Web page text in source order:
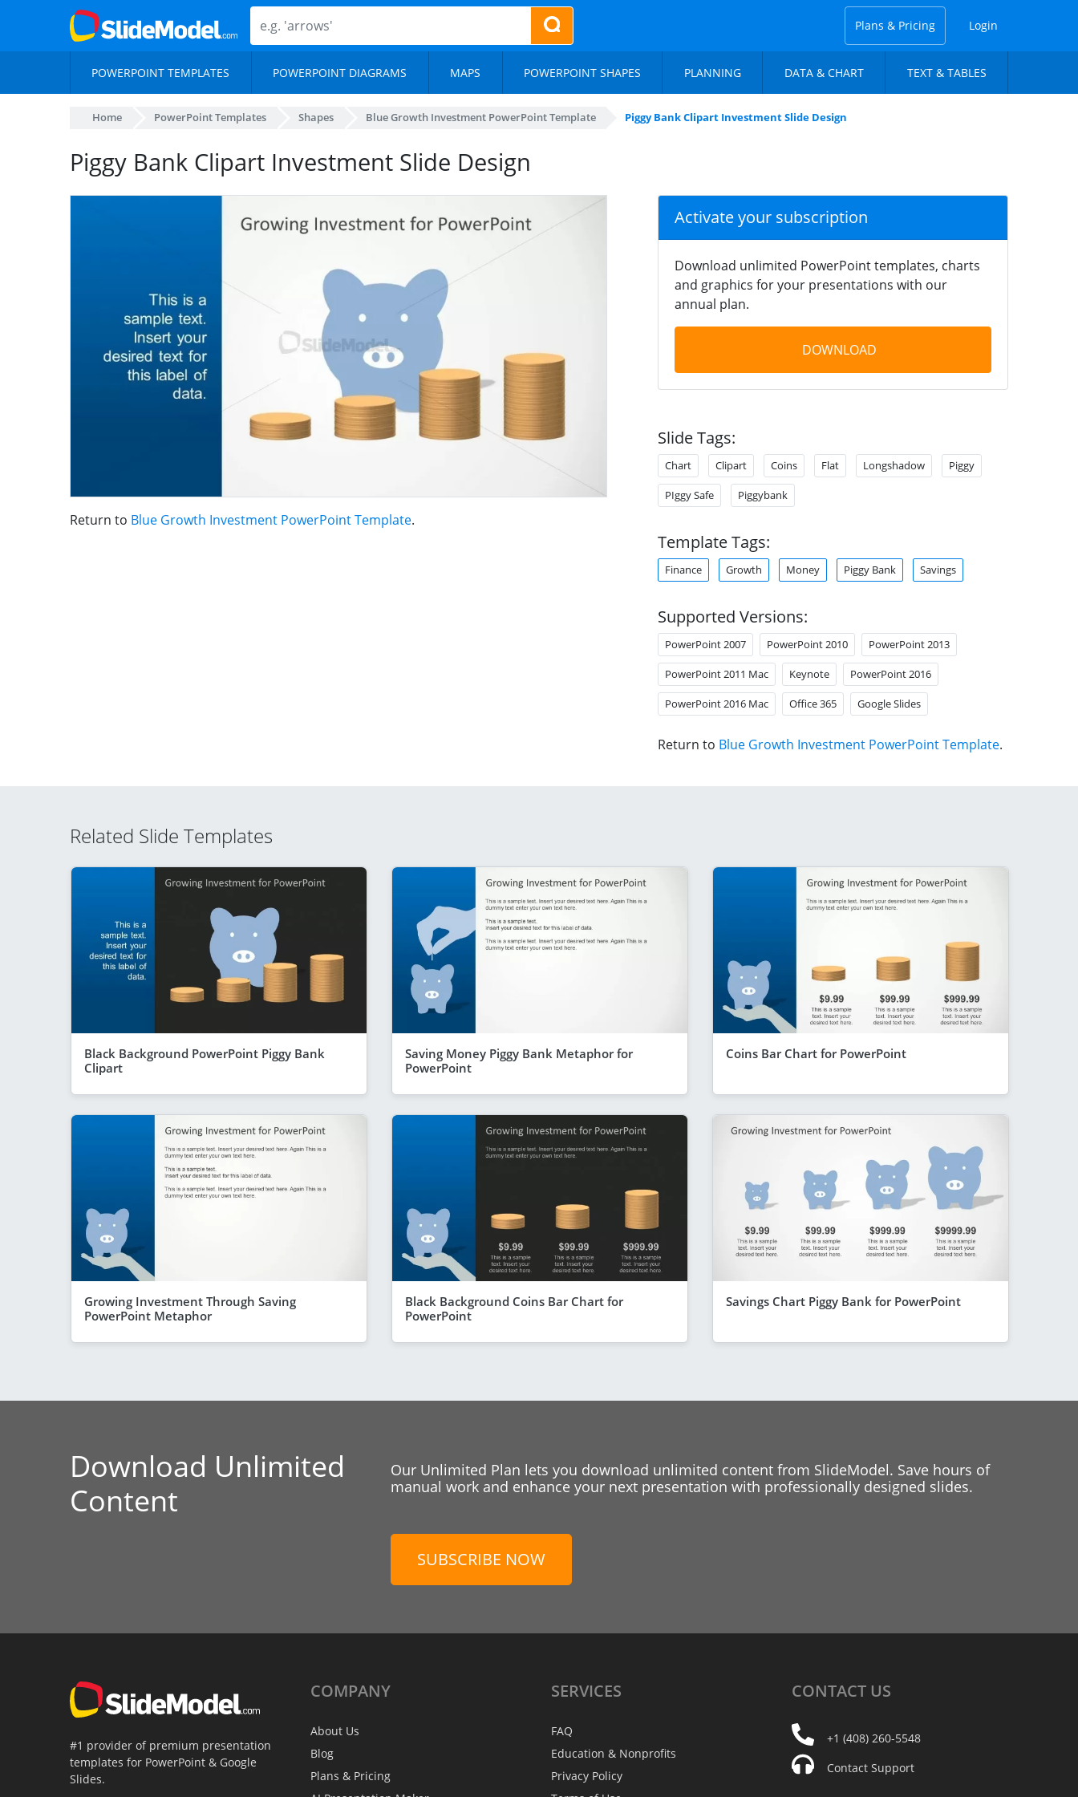
Plans & Pricing Login
POWERPOINT TEMPLATES POWERPOINT DIAGRAMS MAPS POWERPOINT SHAPES PLANNING DATA & CHART TEXT & TABLES
Home PowerPoint Templates Shapes Blue Growth Investment PowerPoint Template Piggy Bank Clipart Investment Slide Design
Piggy Bank Clipart Investment Slide Design
Return to Blue Growth Investment PowerPoint Template.
Activate your subscription
Download unlimited PowerPoint templates, charts
and graphics for your presentations with our
annual plan.
DOWNLOAD
Slide Tags:
Chart Clipart Coins Flat Longshadow Piggy
PIggy Safe Piggybank
Template Tags:
Finance Growth Money Piggy Bank Savings
Supported Versions:
PowerPoint 2007 PowerPoint 2010 PowerPoint 2013
PowerPoint 2011 Mac Keynote PowerPoint 2016
PowerPoint 2016 Mac Office 365 Google Slides
Return to Blue Growth Investment PowerPoint Template.
Related Slide Templates
Black Background PowerPoint Piggy Bank
Clipart
Saving Money Piggy Bank Metaphor for
PowerPoint
Coins Bar Chart for PowerPoint
Growing Investment Through Saving
PowerPoint Metaphor
Black Background Coins Bar Chart for
PowerPoint
Savings Chart Piggy Bank for PowerPoint
Download Unlimited
Content
Our Unlimited Plan lets you download unlimited content from SlideModel. Save hours of
manual work and enhance your next presentation with professionally designed slides.
SUBSCRIBE NOW
#1 provider of premium presentation
templates for PowerPoint & Google
Slides.
COMPANY
About Us
Blog
Plans & Pricing
SERVICES
FAQ
Education & Nonprofits
Privacy Policy
CONTACT US
+1 (408) 260-5548
Contact Support